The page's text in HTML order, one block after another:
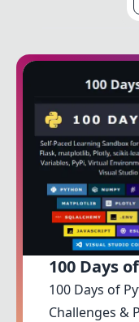
100 Days
100 Days of
Challenges &